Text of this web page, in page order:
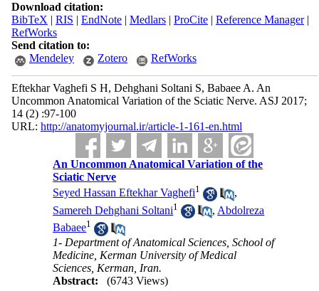
Download citation:
BibTeX | RIS | EndNote| Medlars| ProCite| Reference Manager|
RefWorks
Send citation to:
Mendeley
Zotero RefWorks
Eftekhar Vaghefi S H, Dehghani Soltani S, Babaee A. An
Uncommon Anatomical Variation of the Sciatic Nerve. ASJ 2017;
14 (2) :97-100
URL: http://anatomyjournal.ir/article-1-161-en.html
An Uncommon Anatomical Variation of the
Sciatic Nerve
Seyed Hassan Eftekhar Vaghefi1
,
Samereh Dehghani Soltani1 , Abdolreza
Babaee1
1- Department of Anatomical Sciences, School of
Medicine, Kerman University of Medical
Sciences, Kerman, Iran.
Abstract:
(6743 Views)